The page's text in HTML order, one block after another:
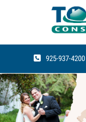
925-937-4200